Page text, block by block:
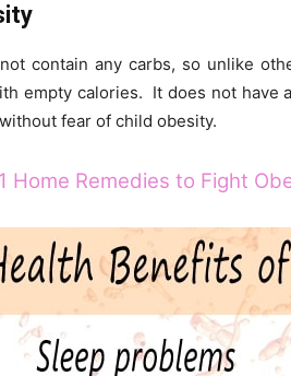
contain any carbs, so unlike
empty calories. It does not have
fear of child obesity.
Home Remedies to Fight